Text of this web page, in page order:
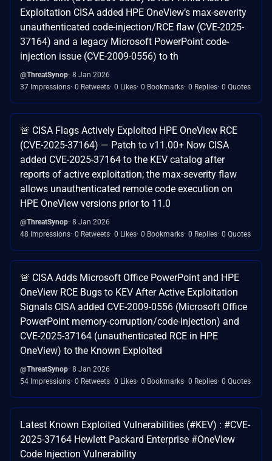
Exploitation CISA added HPE OneView’s max-severity
unauthenticated code-injection/RCE flaw (CVE-2025-
37164) and a legacy Microsoft PowerPoint code-
injection issue (CVE-2009-0556) to th
@ThreatSynop 8 Jan 2026
37 Impressions 0 Retweets 0 Likes 0 Bookmarks 0 Replies 0 Quotes
🚨 CISA Flags Actively Exploited HPE OneView RCE
(CVE-2025-37164) — Patch to v11.00+ Now CISA
added CVE-2025-37164 to the KEV catalog after
reports of active exploitation; the max-severity flaw
allows unauthenticated remote code execution on
HPE OneView versions prior to 11.0
@ThreatSynop 8 Jan 2026
48 Impressions 0 Retweets 0 Likes 0 Bookmarks 0 Replies 0 Quotes
🚨 CISA Adds Microsoft Office PowerPoint and HPE
OneView RCE Bugs to KEV After Active Exploitation
Signals CISA added CVE-2009-0556 (Microsoft Office
PowerPoint memory-corruption/code-injection) and
CVE-2025-37164 (unauthenticated RCE in HPE
OneView) to the Known Exploited
@ThreatSynop 8 Jan 2026
54 Impressions 0 Retweets 0 Likes 0 Bookmarks 0 Replies 0 Quotes
Latest Known Exploited Vulnerabilities (#KEV) : #CVE-
2025-37164 Hewlett Packard Enterprise #OneView
Code Injection Vulnerability